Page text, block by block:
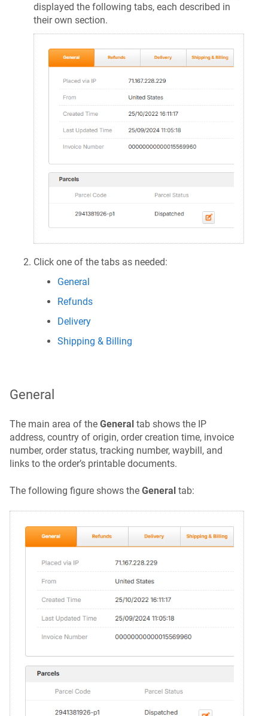
displayed the following tabs, each described in
their own section.
Click one of the tabs as needed:
General
Refunds
Delivery
Shipping & Billing
General
The main area of theGeneral tab shows the IP
address, country of origin, order creation time, invoice
number, order status, tracking number, waybill, and
links to the order’s printable documents.
The following figure shows theGeneral tab: